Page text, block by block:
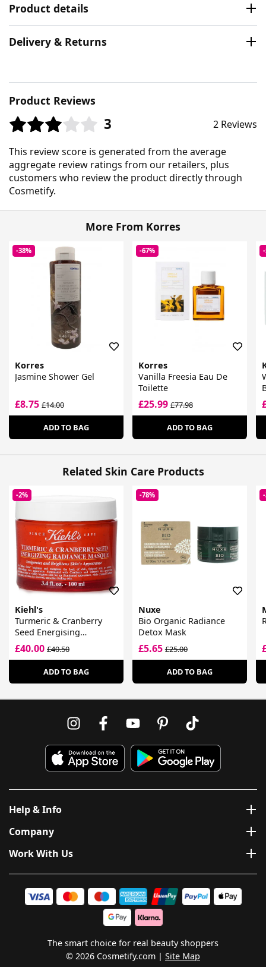
Product details
Delivery & Returns
Product Reviews
3 2 Reviews
This review score is generated from the average
aggregate review ratings from our retailers, plus
customers who review the product directly through
Cosmetify.
More From Korres
-38%
Korres
Jasmine Shower Gel
£8.75 £14.00
ADD TO BAG
-67%
Korres
Vanilla Freesia Eau De
Toilette
£25.99£77.98
ADD TO BAG
Related Skin Care Products
-2%
Kiehl's
Turmeric & Cranberry
Seed Energising
Radiance Masque
£40.00 £40.50
ADD TO BAG
-78%
Nuxe
Bio Organic Radiance
Detox Mask
£5.65£25.00
ADD TO BAG
Help & Info
Company
Work With Us
The smart choice for real beauty shoppers
© 2026 Cosmetify.com
Site Map